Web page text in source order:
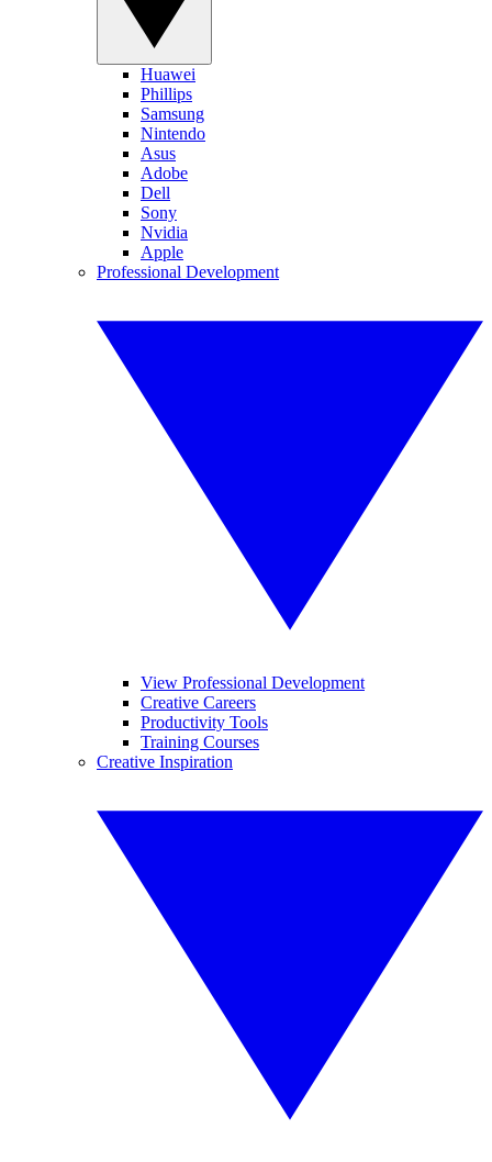
Huawei
Phillips
Samsung
Nintendo
Asus
Adobe
Dell
Sony
Nvidia
Apple
Professional Development
View Professional Development
Creative Careers
Productivity Tools
Training Courses
Creative Inspiration